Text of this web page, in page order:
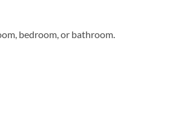
bedroom, or bathroom.